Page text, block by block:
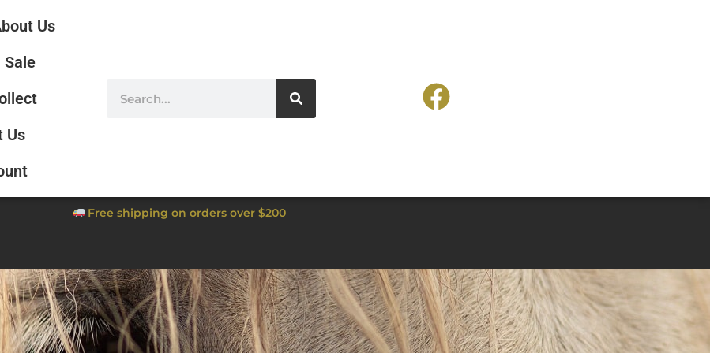
Us
Sale
Us
Free shipping on orders over $200